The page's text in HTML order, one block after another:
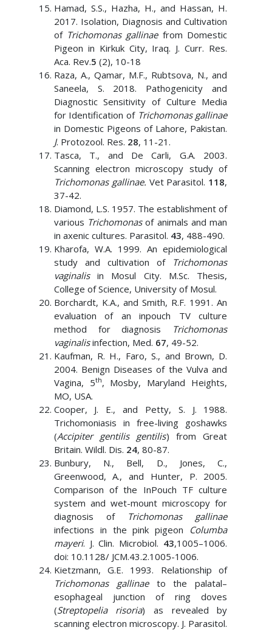
Hamad, S.S., Hazha, H., and Hassan, H.
2017. Isolation, Diagnosis and Cultivation
of Trichomonas gallinae from Domestic
Pigeon in Kirkuk City, Iraq. J. Curr. Res.
Aca. Rev.5 (2), 10-18
Raza, A., Qamar, M.F., Rubtsova, N., and
Saneela, S. 2018. Pathogenicity and
Diagnostic Sensitivity of Culture Media
for Identification ofTrichomonas gallinae
in Domestic Pigeons of Lahore, Pakistan.
J. Protozool. Res. 28, 11-21.
Tasca, T., and De Carli, G.A. 2003.
Scanning electron microscopy study of
Trichomonas gallinae. Vet Parasitol. 118,
37-42.
Diamond, L.S. 1957. The establishment of
various Trichomonasof animals and man
in axenic cultures. Parasitol. 43, 488-490.
Kharofa, W.A. 1999. An epidemiological
study and cultivation of Trichomonas
vaginalis in Mosul City. M.Sc. Thesis,
College of Science, University of Mosul.
Borchardt, K.A., and Smith, R.F. 1991. An
evaluation of an inpouch TV culture
method for diagnosis Trichomonas
vaginalisinfection, Med. 67, 49-52.
Kaufman, R. H., Faro, S., and Brown, D.
2004. Benign Diseases of the Vulva and
Vagina, 5th, Mosby, Maryland Heights,
MO, USA.
Cooper, J. E., and Petty, S. J. 1988.
Trichomoniasis in free-living goshawks
(Accipiter gentilis gentilis) from Great
Britain. Wildl. Dis. 24, 80-87.
Bunbury, N., Bell, D., Jones, C.,
Greenwood, A., and Hunter, P. 2005.
Comparison of the InPouch TF culture
system and wet-mount microscopy for
diagnosis of Trichomonas gallinae
infections in the pink pigeon Columba
mayeri. J. Clin. Microbiol. 43,1005–1006.
doi: 10.1128/ JCM.43.2.1005-1006.
Kietzmann, G.E. 1993. Relationship of
Trichomonas gallinae to the palatal–
esophageal junction of ring doves
(Streptopelia risoria) as revealed by
scanning electron microscopy. J. Parasitol.